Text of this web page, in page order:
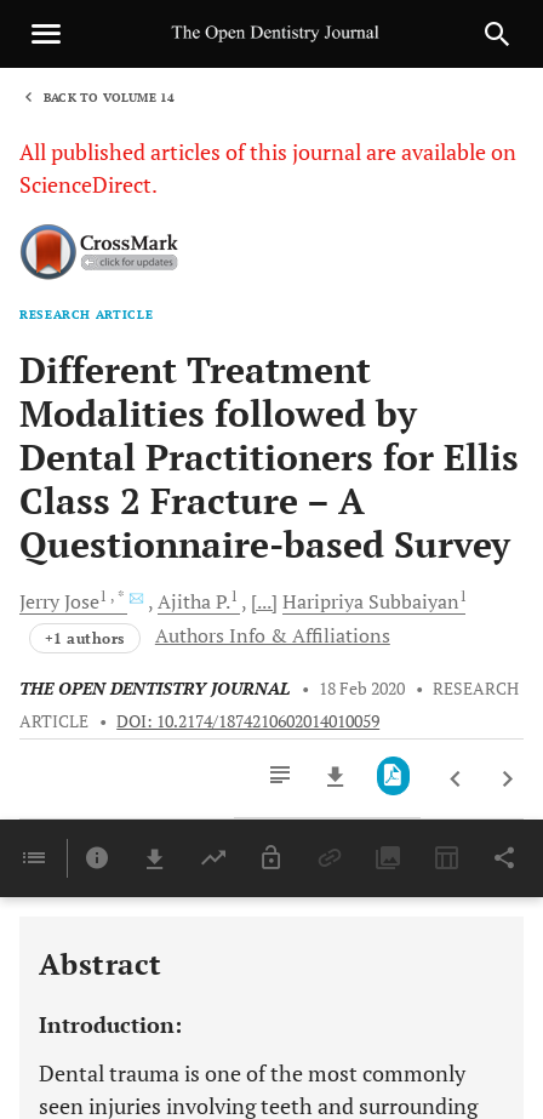
BACK TO VOLUME 14
All published articles of this journal are available on
ScienceDirect.
RESEARCH ARTICLE
Different Treatment
Modalities followed by
Dental Practitioners for Ellis
Class 2 Fracture – A
Questionnaire-based Survey
JerryJose1 , * AjithaP.1 [...] Haripriya Subbaiyan1
+1 authors Authors Info & Affiliations
THE OPEN DENTISTRY JOURNAL • 18 Feb 2020 • RESEARCH
ARTICLE • DOI: 10.2174/1874210602014010059
Last 6 Months 11,803
Abstract
Introduction:
Dental trauma is one of the most commonly
seen injuries involving teeth and surrounding